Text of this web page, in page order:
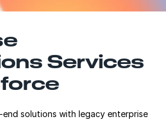
Services
solutions with legacy enterprise